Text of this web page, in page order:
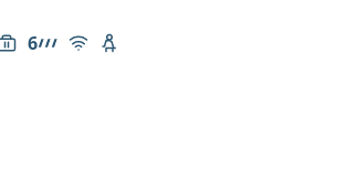
of passengers: 6
6 capacity: 6
AMG Line
Free Wi-Fi
Child seat available